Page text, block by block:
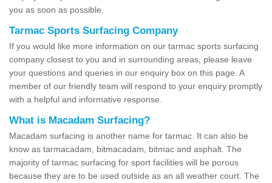
you as soon as possible.
Tarmac Sports Surfacing Company
If you would like more information on our tarmac sports surfacing
company closest to you and in surrounding areas, please leave
your questions and queries in our enquiry box on this page. A
member of our friendly team will respond to your enquiry promptly
with a helpful and informative response.
What is Macadam Surfacing?
Macadam surfacing is another name for tarmac. It can also be
know as tarmacadam, bitmacadam, bitmac and asphalt. The
majority of tarmac surfacing for sport facilities will be porous
because they are to be used outside as an all weather court. The